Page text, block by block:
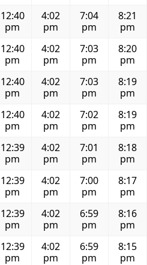
12:40
pm
4:02
pm
7:04
pm
8:21
pm
12:40
pm
4:02
pm
7:03
pm
8:20
pm
12:40
pm
4:02
pm
7:03
pm
8:19
pm
12:40
pm
4:02
pm
7:02
pm
8:19
pm
12:39
pm
4:02
pm
7:01
pm
8:18
pm
12:39
pm
4:02
pm
7:00
pm
8:17
pm
12:39
pm
4:02
pm
6:59
pm
8:16
pm
12:39
pm
4:02
pm
6:59
pm
8:15
pm